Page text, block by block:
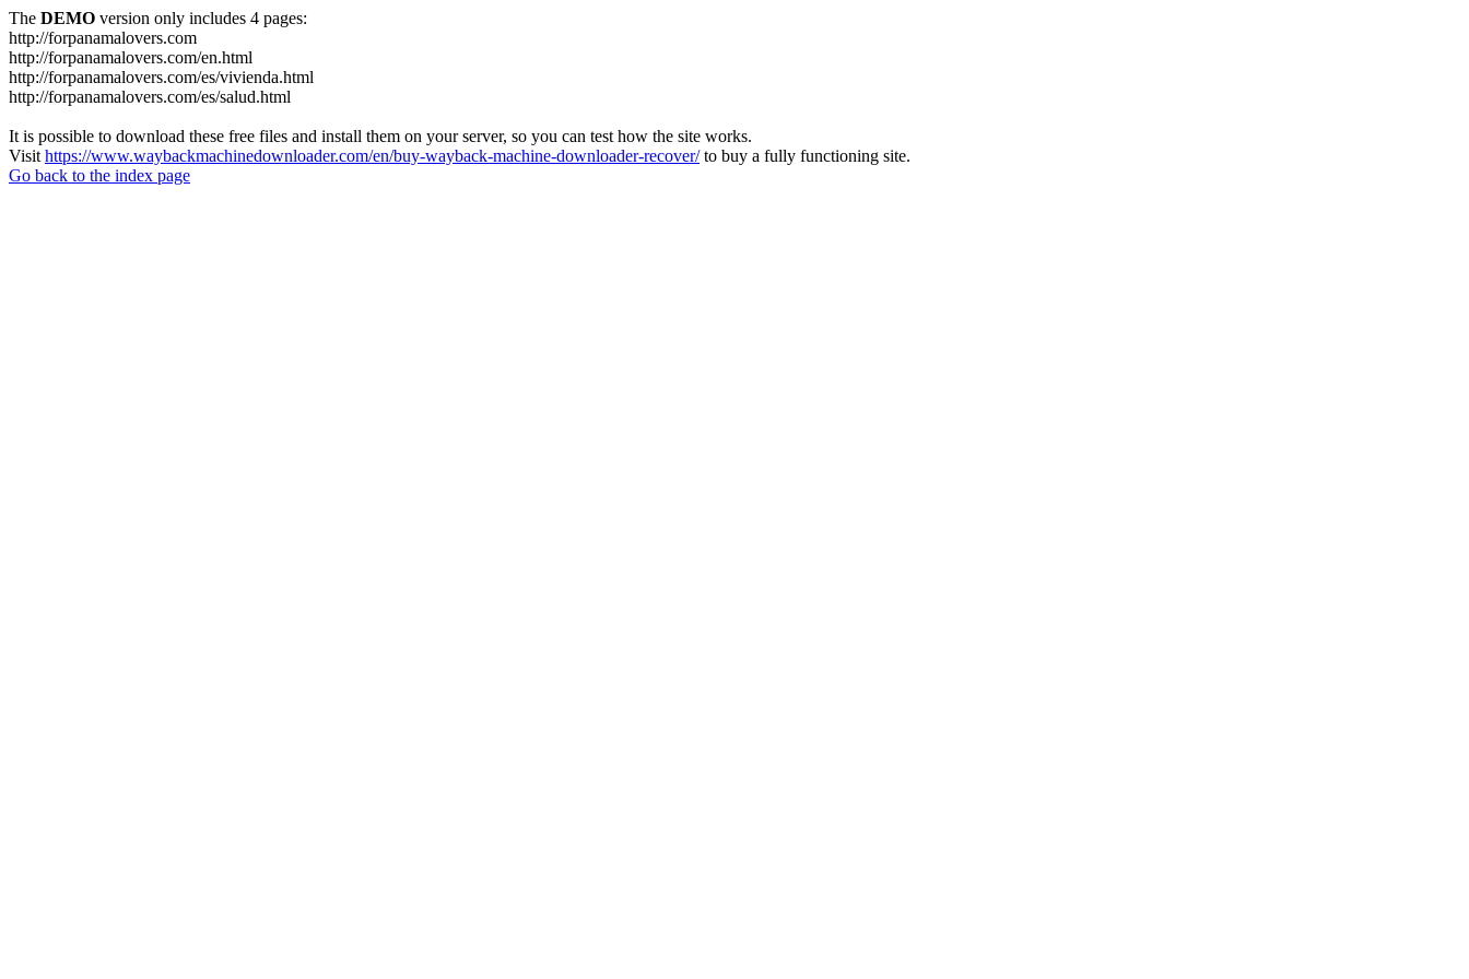
The DEMO version only includes 4 pages:
http://forpanamalovers.com
http://forpanamalovers.com/en.html
http://forpanamalovers.com/es/vivienda.html
http://forpanamalovers.com/es/salud.html
It is possible to download these free files and install them on your server, so you can test how the site works.
Visit https://www.waybackmachinedownloader.com/en/buy-wayback-machine-downloader-recover/to buy a fully functioning site.
Go back to the index page